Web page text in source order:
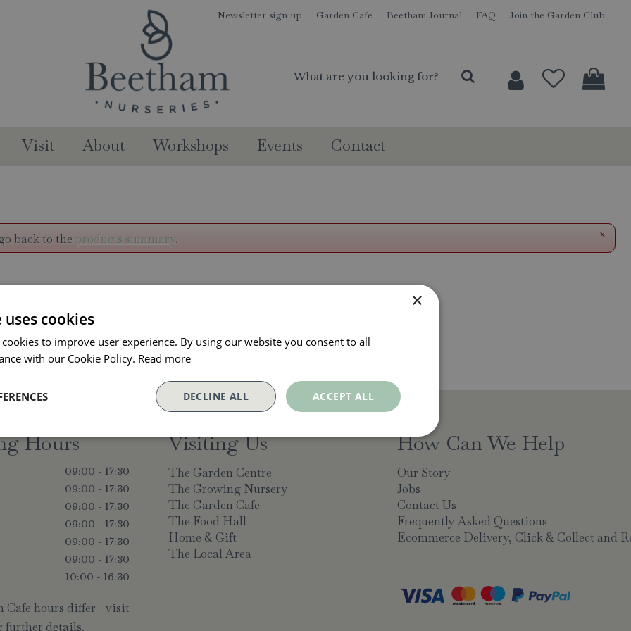
Newsletter sign up Garden Cafe Beetham Journal FAQ Join the Garden Club
Visit About Workshops Events Contact
x
back to the products summary.
Hours
09:00 - 17:30
09:00 - 17:30
09:00 - 17:30
09:00 - 17:30
09:00 - 17:30
09:00 - 17:30
10:00 - 16:30
Cafe hours differ - visit
further details.
Visiting Us
The Garden Centre
The Growing Nursery
The Garden Cafe
The Food Hall
Home & Gift
The Local Area
How Can We Help
Our Story
Jobs
Contact Us
Frequently Asked Questions
Ecommerce Delivery, Click & Collect and
×
cookies
to improve user experience. By using our website you consent to all
with our Cookie Policy. Read more
ACCEPT ALL
DECLINE ALL